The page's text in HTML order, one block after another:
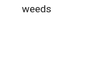
weeds